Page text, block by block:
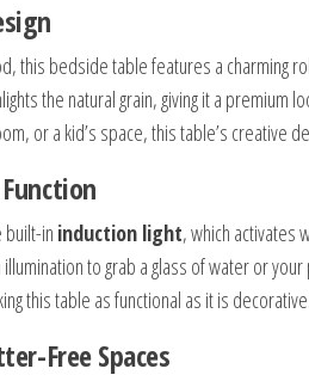
this bedside table features a charming
the natural grain, giving it a premium
or a kid’s space, this table’s creative
built-in induction light, which activates
to grab a glass of water or
this table as functional as it is decorative.
Free Spaces